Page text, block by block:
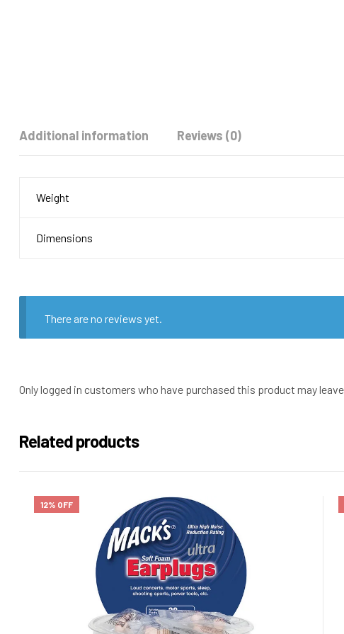
Additional information Reviews (0)
Weight
Dimensions
There are no reviews yet.
Only logged in customers who have purchased this product may leave
Related products
12% OFF